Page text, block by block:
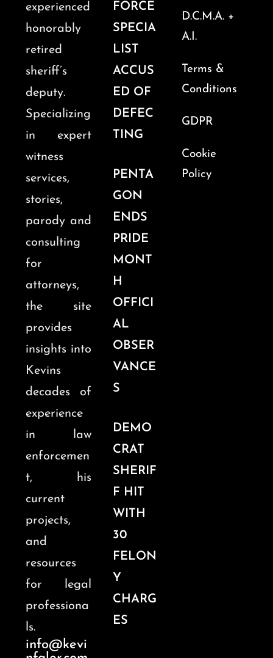
experienced
honorably
retired
sheriff’s
deputy.
Specializing
in expert
witness
services,
stories,
parody and
consulting
for
attorneys,
the site
provides
insights into
Kevins
decades of
experience
in law
enforcemen
t, his
current
projects,
and
resources
for legal
professiona
ls.
info@kevi
FORCE
SPECIA
LIST
ACCUS
ED OF
DEFEC
TING
PENTA
GON
ENDS
PRIDE
MONT
H
OFFICI
AL
OBSER
VANCE
S
DEMO
CRAT
SHERIF
F HIT
WITH
30
FELON
Y
CHARG
ES
D.C.M.A. +
A.I.
Terms &
Conditions
GDPR
Cookie
Policy